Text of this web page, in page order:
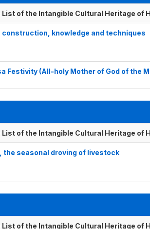
of the Intangible Cultural Heritage of
construction, knowledge and techniques
Festivity (All-holy Mother of God of the
of the Intangible Cultural Heritage of
the seasonal droving of livestock
of the Intangible Cultural Heritage of